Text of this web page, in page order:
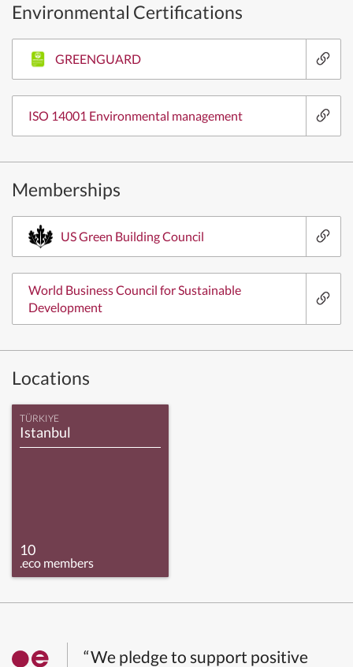
Environmental Certifications
GREENGUARD
ISO 14001 Environmental management
Memberships
US Green Building Council
World Business Council for Sustainable
Development
Locations
TÜRKIYE
Istanbul
10
.eco members
“We pledge to support positive